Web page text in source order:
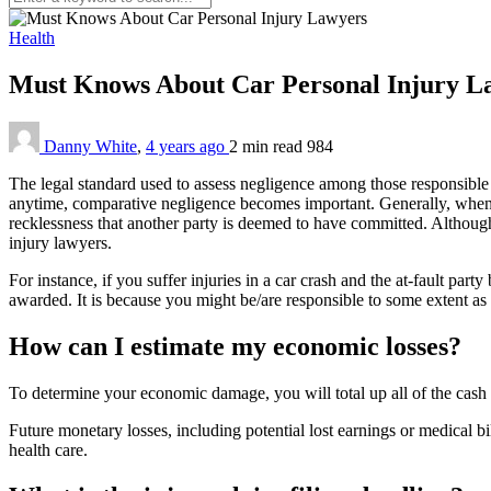
Health
Must Knows About Car Personal Injury
Danny White, 4 years ago 2 min read 984
The legal standard used to assess negligence among those
anytime, comparative negligence becomes important. Generally,
recklessness that another party is deemed to have committed.
injury lawyers.
For instance, if you suffer injuries in a car crash and the at-fault
awarded. It is because you might be/are responsible to some extent
How can I estimate my economic losses?
To determine your economic damage, you will total up all of the
Future monetary losses, including potential lost earnings or medical
health care.